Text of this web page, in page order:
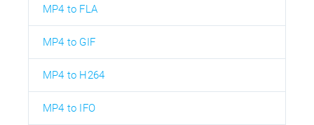
MP4 to FLA
MP4 to GIF
MP4 to H264
MP4 to IFO